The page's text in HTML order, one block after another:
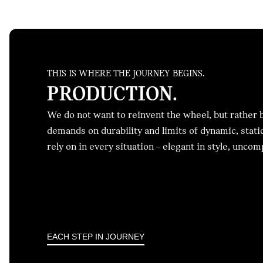
THIS IS WHERE THE JOURNEY BEGINS.
PRODUCTION.
We do not want to reinvent the wheel, but
demands on durability and limits of dynamic,
rely on in every situation – elegant in style,
EACH STEP IN JOURNEY